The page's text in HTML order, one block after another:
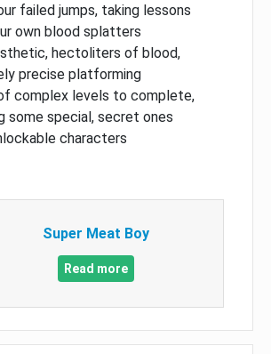
failed jumps, taking lessons
own blood splatters
hectoliters of blood,
precise platforming
complex levels to complete,
some special, secret ones
characters
Super Meat Boy
Read more